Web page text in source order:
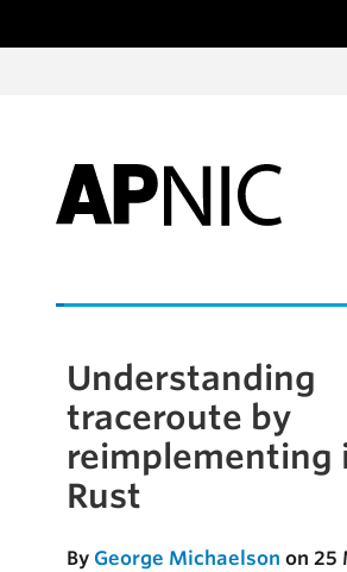
Skip to the article
Understanding
traceroute by
reimplementing
Rust
By George Michaelson on 25